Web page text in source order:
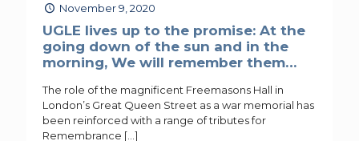
November 9, 2020
UGLE lives up to the promise: At the
going down of the sun and in the
morning, We will remember them…
The role of the magnificent Freemasons Hall in
London’s Great Queen Street as a war memorial has
been reinforced with a range of tributes for
Remembrance […]